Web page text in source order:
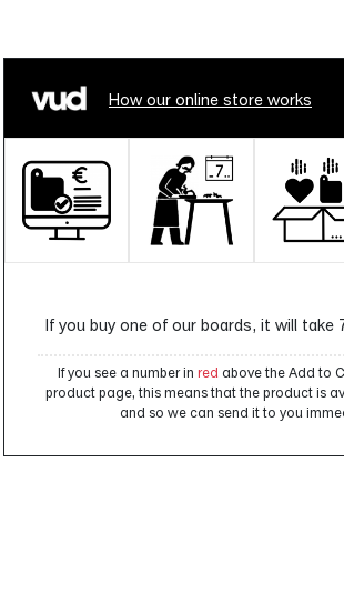
How our online store works
If you buy one of our boards, it will take
If you see a number in red above the Add to
product page, this means that the product is
and so we can send it to you